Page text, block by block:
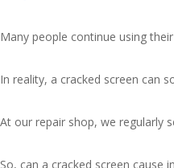
Many people continue using
In reality, a cracked screen can
At our repair shop, we regularly
So, can a cracked screen cause